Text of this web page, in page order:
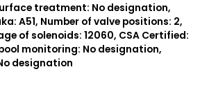
treatment: No designation,
A51, Number of valve positions: 2,
of solenoids: 12060, CSA Certified:
monitoring: No designation,
designation